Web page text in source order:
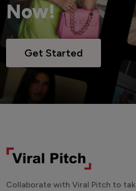
Now!
Get Started
Collaborate with Viral Pitch to